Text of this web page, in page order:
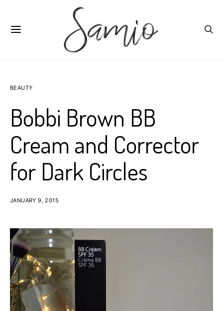
BEAUTY
Bobbi Brown BB
Cream and Corrector
for Dark Circles
JANUARY 9, 2015